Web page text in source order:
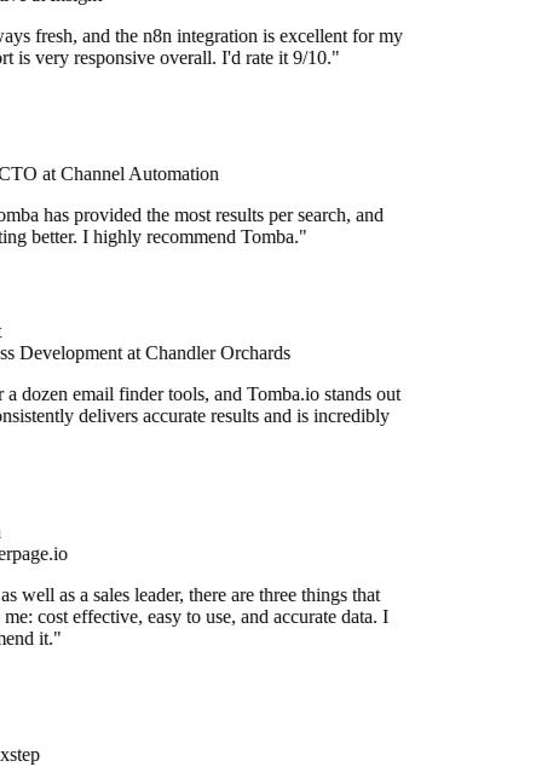
fresh, and the n8n integration is excellent for my
is very responsive overall. I'd rate it 9/10."
at Channel Automation
has provided the most results per search, and
better. I highly recommend Tomba."
Development at Chandler Orchards
dozen email finder tools, and Tomba.io stands out
delivers accurate results and is incredibly
well as a sales leader, there are three things that
cost effective, easy to use, and accurate data. I
it."